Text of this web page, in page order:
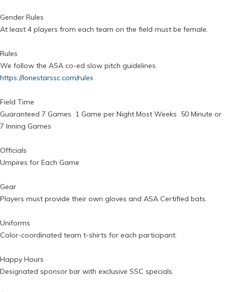
Gender Rules
At least 4 players from each team on the field must be female.
Rules
We follow the ASA co-ed slow pitch guidelines.
https://lonestarssc.com/rules
Field Time
Guaranteed 7 Games 1 Game per Night Most Weeks 50 Minute or
7 Inning Games
Officials
Umpires for Each Game
Gear
Players must provide their own gloves and ASA Certified bats.
Uniforms
Color-coordinated team t-shirts for each participant.
Happy Hours
Designated sponsor bar with exclusive SSC specials.